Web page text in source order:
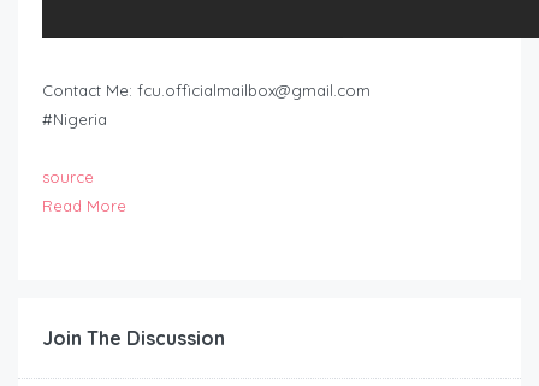
Contact Me: fcu.officialmailbox@gmail.com
#Nigeria
source
Read More
Join The Discussion